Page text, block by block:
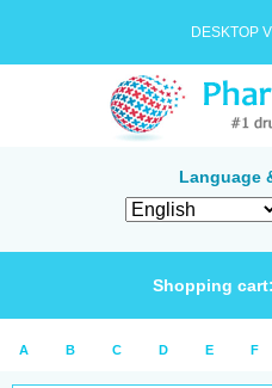
DESKTOP
Language
Shopping cart:
A B C D E F